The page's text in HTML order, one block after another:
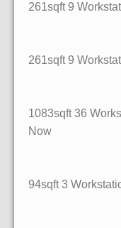
261sqft 9
261sqft 9
1083sqft 36
Now
94sqft 3